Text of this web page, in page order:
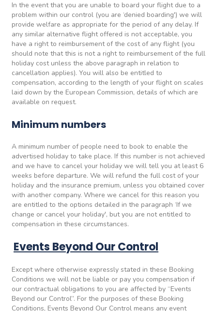
In the event that you are unable to board your flight due to a
problem within our control (you are ‘denied boarding') we will
provide welfare as appropriate for the period of any delay. If
any similar alternative flight offered is not acceptable, you
have a right to reimbursement of the cost of any flight (you
should note that this is not a right to reimbursement of the full
holiday cost unless the above paragraph in relation to
cancellation applies). You will also be entitled to
compensation, according to the length of your flight on scales
laid down by the European Commission, details of which are
available on request.
Minimum numbers
A minimum number of people need to book to enable the
advertised holiday to take place. If this number is not achieved
and we have to cancel your holiday we will tell you at least 6
weeks before departure. We will refund the full cost of your
holiday and the insurance premium, unless you obtained cover
with another company. Where we cancel for this reason you
are entitled to the options detailed in the paragraph ‘If we
change or cancel your holiday', but you are not entitled to
compensation in these circumstances.
Events Beyond Our Control
Except where otherwise expressly stated in these Booking
Conditions we will not be liable or pay you compensation if
our contractual obligations to you are affected by “Events
Beyond our Control”. For the purposes of these Booking
Conditions, Events Beyond Our Control means any event